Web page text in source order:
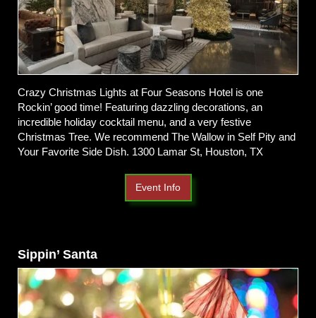
Crazy Christmas Lights at Four Seasons Hotel is one
Rockin’ good time! Featuring dazzling decorations, an
incredible holiday cocktail menu, and a very festive
Christmas Tree. We recommend The Wallow in Self Pity and
Your Favorite Side Dish. 1300 Lamar St, Houston, TX
Event Info
Sippin’ Santa